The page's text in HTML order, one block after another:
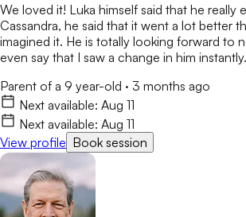
We loved it! Luka himself said that he really
Cassandra, he said that it went a lot better
imagined it. He is totally looking forward to
even say that I saw a change in him instantly.
Parent of a 9 year-old · 3 months ago
Next available: Aug 11
Next available: Aug 11
View profile Book session